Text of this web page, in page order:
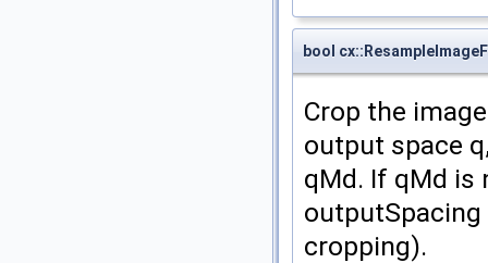
bool
Crop the
output space
qMd. If qMd is
cropping).